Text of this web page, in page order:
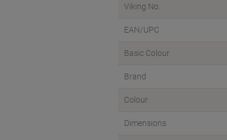
Viking No.
EAN/UPC
Basic Colour
Brand
Colour
Dimensions